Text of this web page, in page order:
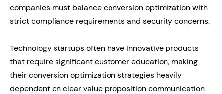
companies must balance conversion optimization with
strict compliance requirements and security concerns.
Technology startups often have innovative products
that require significant customer education, making
their conversion optimization strategies heavily
dependent on clear value proposition communication